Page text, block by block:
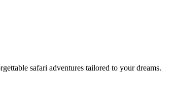
safari adventures tailored to your dreams.